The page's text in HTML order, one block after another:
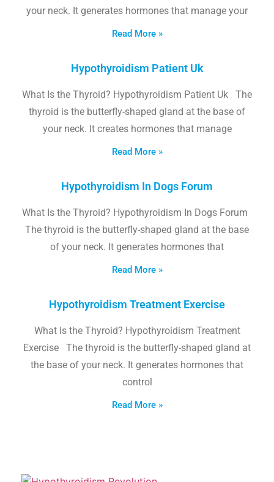
your neck. It generates hormones that manage your
Read More »
Hypothyroidism Patient Uk
What Is the Thyroid? Hypothyroidism Patient Uk The
thyroid is the butterfly-shaped gland at the base of
your neck. It creates hormones that manage
Read More »
Hypothyroidism In Dogs Forum
What Is the Thyroid? Hypothyroidism In Dogs Forum
The thyroid is the butterfly-shaped gland at the base
of your neck. It generates hormones that
Read More »
Hypothyroidism Treatment Exercise
What Is the Thyroid? Hypothyroidism Treatment
Exercise The thyroid is the butterfly-shaped gland at
the base of your neck. It generates hormones that
control
Read More »